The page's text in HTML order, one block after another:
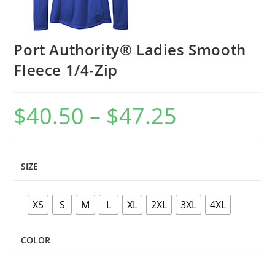
Port Authority® Ladies Smooth
Fleece 1/4-Zip
$40.50 – $47.25
SIZE
XS S M L XL 2XL 3XL 4XL
COLOR